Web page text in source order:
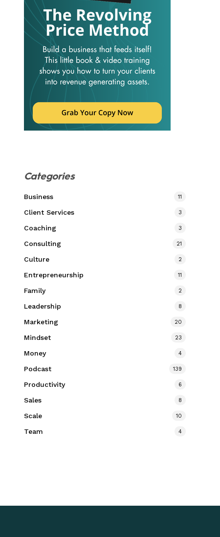
Categories
Business 11
Client Services 3
Coaching 3
Consulting 21
Culture 2
Entrepreneurship 11
Family 2
Leadership 8
Marketing 20
Mindset 23
Money 4
Podcast 139
Productivity 6
Sales 8
Scale 10
Team 4